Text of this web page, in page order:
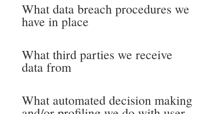
What data breach procedures we
have in place
What third parties we receive
data from
What automated decision making